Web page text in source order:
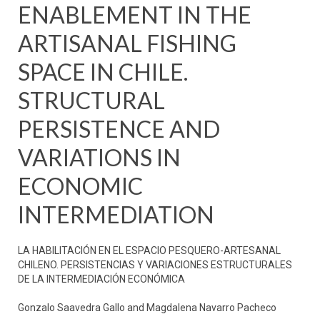
ENABLEMENT IN THE
ARTISANAL FISHING
SPACE IN CHILE.
STRUCTURAL
PERSISTENCE AND
VARIATIONS IN
ECONOMIC
INTERMEDIATION
LA HABILITACIÓN EN EL ESPACIO PESQUERO-ARTESANAL
CHILENO. PERSISTENCIAS Y VARIACIONES ESTRUCTURALES
DE LA INTERMEDIACIÓN ECONÓMICA
Gonzalo Saavedra Gallo and Magdalena Navarro Pacheco